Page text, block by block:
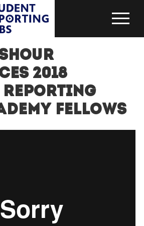
2018
Reporting
Fellows